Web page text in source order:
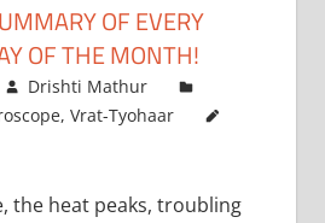
OF EVERY
OF THE MONTH!
Drishti Mathur
, Vrat-Tyohaar
the heat peaks, troubling